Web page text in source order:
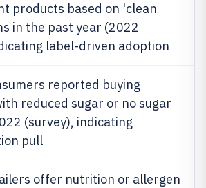
products based on 'clean
in the past year (2022
label-driven adoption
reported buying
reduced sugar or no sugar
(survey), indicating
pull
offer nutrition or allergen